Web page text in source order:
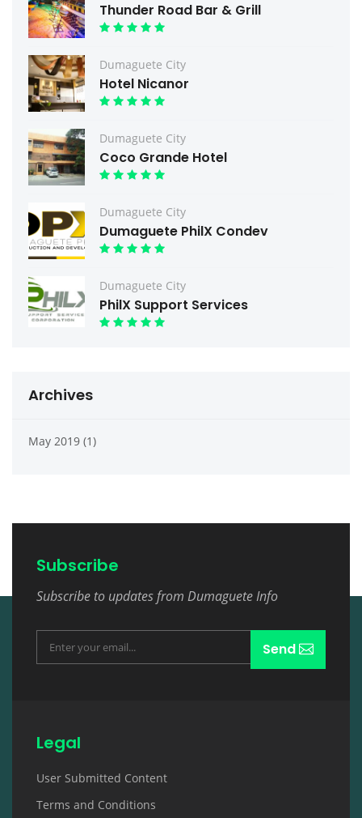
Thunder Road Bar & Grill
Dumaguete City
Hotel Nicanor
Dumaguete City
Coco Grande Hotel
Dumaguete City
Dumaguete PhilX Condev
Dumaguete City
PhilX Support Services
Archives
May 2019 (1)
Subscribe
Subscribe to updates from Dumaguete Info
Send
Legal
User Submitted Content
Terms and Conditions